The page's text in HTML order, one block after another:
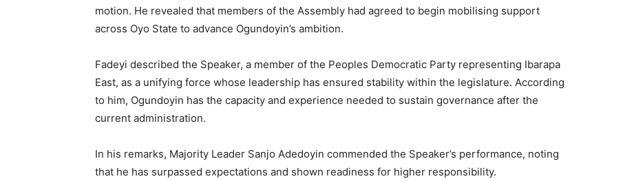
motion. He revealed that members of the Assembly had agreed to begin mobilising support
across Oyo State to advance Ogundoyin’s ambition.
Fadeyi described the Speaker, a member of the Peoples Democratic Party representing Ibarapa
East, as a unifying force whose leadership has ensured stability within the legislature. According
to him, Ogundoyin has the capacity and experience needed to sustain governance after the
current administration.
In his remarks, Majority Leader Sanjo Adedoyin commended the Speaker’s performance, noting
that he has surpassed expectations and shown readiness for higher responsibility.